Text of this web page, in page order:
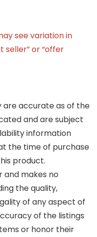
see variation in
seller” or “offer
are accurate as of the
and are subject
information
the time of purchase
product.
makes no
the quality,
of any aspect of
of the listings
or honor their